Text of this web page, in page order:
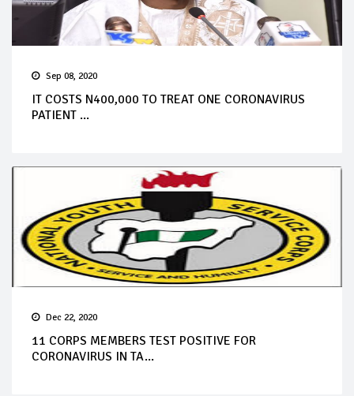
Sep 08, 2020
IT COSTS N400,000 TO TREAT ONE CORONAVIRUS
PATIENT ...
Dec 22, 2020
11 CORPS MEMBERS TEST POSITIVE FOR
CORONAVIRUS IN TA...